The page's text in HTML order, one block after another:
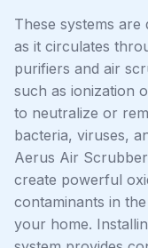
These systems are
as it circulates
purifiers and air
such as ionization
to neutralize or
bacteria, viruses,
Aerus Air
create powerful
contaminants in
your home.